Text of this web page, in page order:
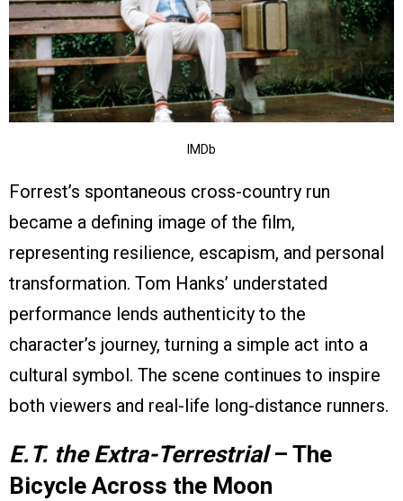
IMDb
Forrest’s spontaneous cross-country run
became a defining image of the film,
representing resilience, escapism, and personal
transformation. Tom Hanks’ understated
performance lends authenticity to the
character’s journey, turning a simple act into a
cultural symbol. The scene continues to inspire
both viewers and real-life long-distance runners.
E.T. the Extra-Terrestrial– The
Bicycle Across the Moon